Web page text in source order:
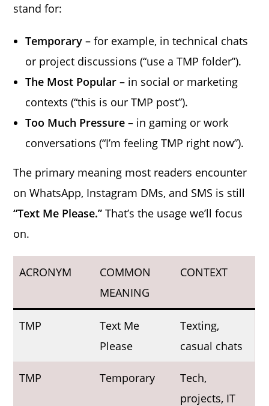
stand for:
Temporary – for example, in technical chats
or project discussions (“use a TMP folder”).
The Most Popular – in social or marketing
contexts (“this is our TMP post”).
Too Much Pressure – in gaming or work
conversations (“I’m feeling TMP right now”).
The primary meaning most readers encounter
on WhatsApp, Instagram DMs, and SMS is still
“Text Me Please.” That’s the usage we’ll focus
on.
ACRONYM
COMMON
MEANING
CONTEXT
TMP
Text Me
Please
Texting,
casual chats
TMP Temporary
Tech,
projects, IT